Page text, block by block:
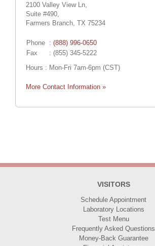
2100 Valley View Ln,
Suite #490,
Farmers Branch, TX 75234
Phone : (888) 996-0650
Fax
: (855) 345-5222
Hours : Mon-Fri 7am-6pm (CST)
More Contact Information »
VISITORS
Schedule Appointment
Laboratory Locations
Test Menu
Frequently Asked Questions
Money-Back Guarantee